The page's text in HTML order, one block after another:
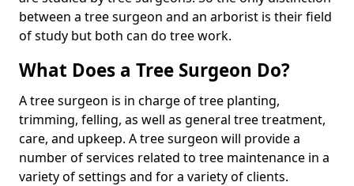
between a tree surgeon and an arborist is their field
of study but both can do tree work.
What Does a Tree Surgeon Do?
A tree surgeon is in charge of tree planting,
trimming, felling, as well as general tree treatment,
care, and upkeep. A tree surgeon will provide a
number of services related to tree maintenance in a
variety of settings and for a variety of clients.